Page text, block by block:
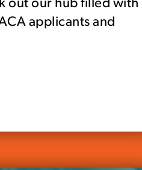
out our hub filled with
applicants and